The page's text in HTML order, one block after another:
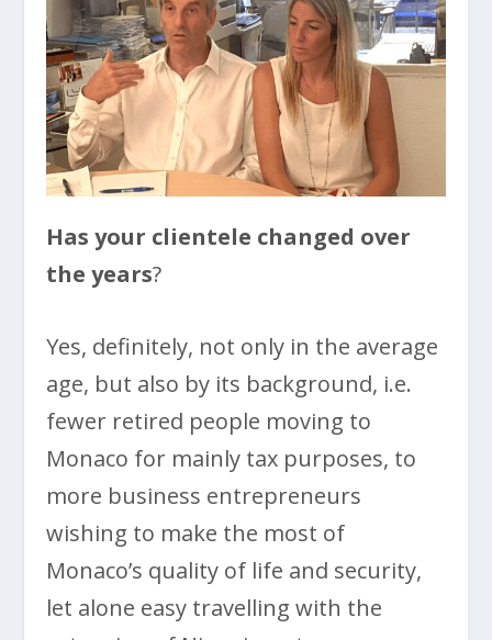
Has your clientele changed over
the years?
Yes, definitely, not only in the average
age, but also by its background, i.e.
fewer retired people moving to
Monaco for mainly tax purposes, to
more business entrepreneurs
wishing to make the most of
Monaco’s quality of life and security,
let alone easy travelling with the